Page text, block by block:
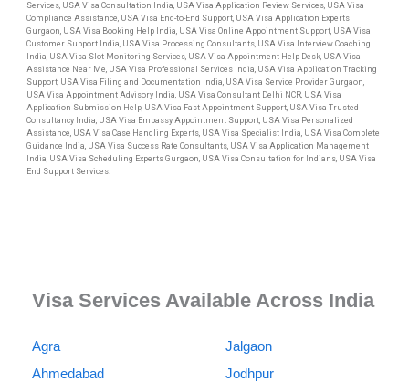
Services, USA Visa Consultation India, USA Visa Application Review Services, USA Visa
Compliance Assistance, USA Visa End-to-End Support, USA Visa Application Experts
Gurgaon, USA Visa Booking Help India, USA Visa Online Appointment Support, USA Visa
Customer Support India, USA Visa Processing Consultants, USA Visa Interview Coaching
India, USA Visa Slot Monitoring Services, USA Visa Appointment Help Desk, USA Visa
Assistance Near Me, USA Visa Professional Services India, USA Visa Application Tracking
Support, USA Visa Filing and Documentation India, USA Visa Service Provider Gurgaon,
USA Visa Appointment Advisory India, USA Visa Consultant Delhi NCR, USA Visa
Application Submission Help, USA Visa Fast Appointment Support, USA Visa Trusted
Consultancy India, USA Visa Embassy Appointment Support, USA Visa Personalized
Assistance, USA Visa Case Handling Experts, USA Visa Specialist India, USA Visa Complete
Guidance India, USA Visa Success Rate Consultants, USA Visa Application Management
India, USA Visa Scheduling Experts Gurgaon, USA Visa Consultation for Indians, USA Visa
End Support Services.
Visa Services Available Across India
Agra
Ahmedabad
Jalgaon
Jodhpur